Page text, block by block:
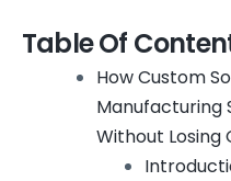
Table Of
How Custom
Manufacturing
Without Losing